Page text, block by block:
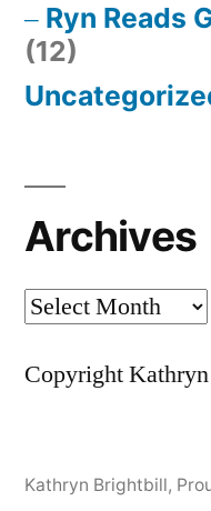
Ryn Reads
(12)
Archives
Archives
Copyright
Kathryn Brightbill,